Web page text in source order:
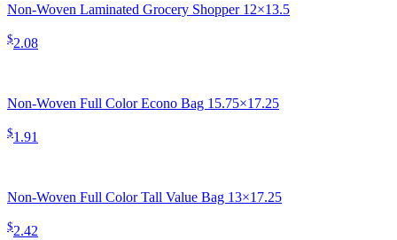
Non-Woven Laminated Grocery Shopper 12×13.5
$2.08
Non-Woven Full Color Econo Bag 15.75×17.25
$1.91
Non-Woven Full Color Tall Value Bag 13×17.25
$2.42